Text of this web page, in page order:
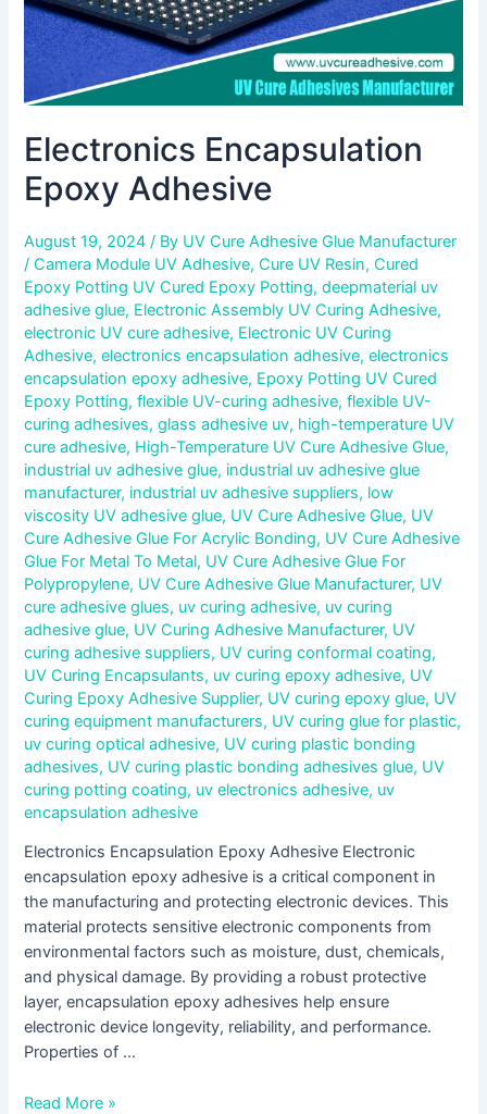
Electronics Encapsulation
Epoxy Adhesive
August 19, 2024/ By UV Cure Adhesive Glue Manufacturer
/Camera Module UV Adhesive,Cure UV Resin,Cured
Epoxy Potting UV Cured Epoxy Potting,deepmaterial uv
adhesive glue, Electronic Assembly UV Curing Adhesive,
electronic UV cure adhesive, Electronic UV Curing
Adhesive,electronics encapsulation adhesive,electronics
encapsulation epoxy adhesive, Epoxy Potting UV Cured
Epoxy Potting,flexible UV-curing adhesive,flexible UV-
curing adhesives,glass adhesive uv, high-temperature UV
cure adhesive, High-Temperature UV Cure Adhesive Glue,
industrial uv adhesive glue, industrial uv adhesive glue
manufacturer, industrial uv adhesive suppliers, low
viscosity UV adhesive glue, UV Cure Adhesive Glue, UV
Cure Adhesive Glue For Acrylic Bonding, UV Cure Adhesive
Glue For Metal To Metal, UV Cure Adhesive Glue For
Polypropylene, UV Cure Adhesive Glue Manufacturer, UV
cure adhesive glues, uv curing adhesive, uv curing
adhesive glue, UV Curing Adhesive Manufacturer, UV
curing adhesive suppliers, UV curing conformal coating,
UV Curing Encapsulants, uv curing epoxy adhesive, UV
Curing Epoxy Adhesive Supplier, UV curing epoxy glue, UV
curing equipment manufacturers, UV curing glue for plastic,
uv curing optical adhesive, UV curing plastic bonding
adhesives, UV curing plastic bonding adhesives glue, UV
curing potting coating, uv electronics adhesive, uv
encapsulation adhesive
Electronics Encapsulation Epoxy Adhesive Electronic
encapsulation epoxy adhesive is a critical component in
the manufacturing and protecting electronic devices. This
material protects sensitive electronic components from
environmental factors such as moisture, dust, chemicals,
and physical damage. By providing a robust protective
layer, encapsulation epoxy adhesives help ensure
electronic device longevity, reliability, and performance.
Properties of …
Read More »